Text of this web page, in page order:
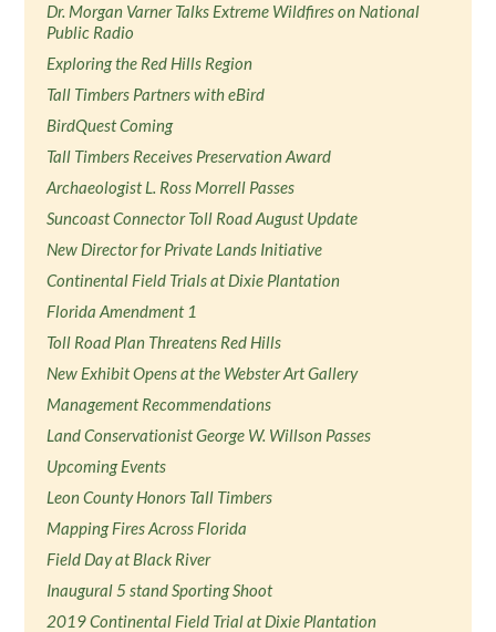
Dr. Morgan Varner Talks Extreme Wildfires on National
Public Radio
Exploring the Red Hills Region
Tall Timbers Partners with eBird
BirdQuest Coming
Tall Timbers Receives Preservation Award
Archaeologist L. Ross Morrell Passes
Suncoast Connector Toll Road August Update
New Director for Private Lands Initiative
Continental Field Trials at Dixie Plantation
Florida Amendment 1
Toll Road Plan Threatens Red Hills
New Exhibit Opens at the Webster Art Gallery
Management Recommendations
Land Conservationist George W. Willson Passes
Upcoming Events
Leon County Honors Tall Timbers
Mapping Fires Across Florida
Field Day at Black River
Inaugural 5 stand Sporting Shoot
2019 Continental Field Trial at Dixie Plantation